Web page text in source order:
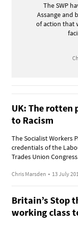
The SWP
Assange and
of action that
UK: The rotten
to Racism
The Socialist Workers
credentials of the
Trades Union
Chris Marsden • 13 July
Britain’s Stop
working class